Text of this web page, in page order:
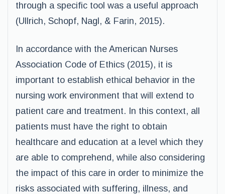
through a specific tool was a useful approach
(Ullrich, Schopf, Nagl, & Farin, 2015).
In accordance with the American Nurses
Association Code of Ethics (2015), it is
important to establish ethical behavior in the
nursing work environment that will extend to
patient care and treatment. In this context, all
patients must have the right to obtain
healthcare and education at a level which they
are able to comprehend, while also considering
the impact of this care in order to minimize the
risks associated with suffering, illness, and